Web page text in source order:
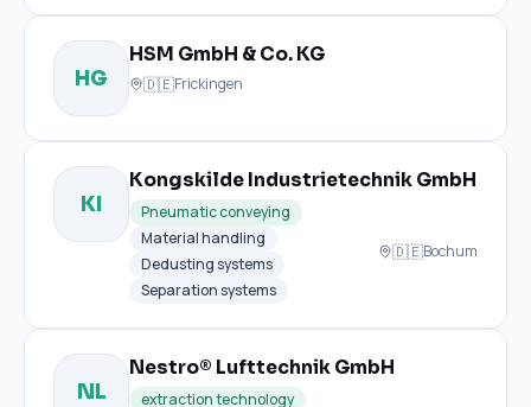
HG
HSM GmbH & Co. KG
🇩🇪Frickingen
KI
Kongskilde Industrietechnik GmbH
Pneumatic conveying
Material handling
Dedusting systems
Separation systems
🇩🇪Bochum
NL
Nestro® Lufttechnik GmbH
extraction technology